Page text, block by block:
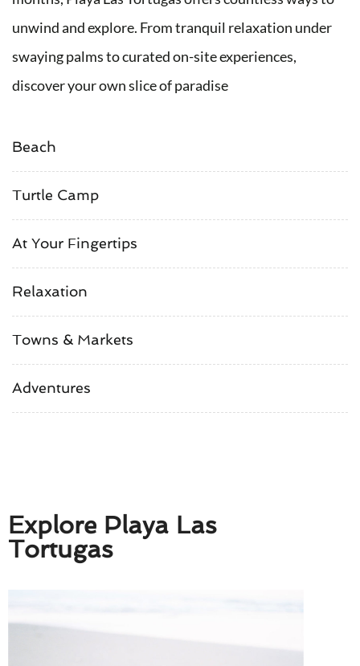
unwind and explore. From tranquil relaxation under
swaying palms to curated on-site experiences,
discover your own slice of paradise
Beach
Turtle Camp
At Your Fingertips
Relaxation
Towns & Markets
Adventures
Explore Playa Las
Tortugas